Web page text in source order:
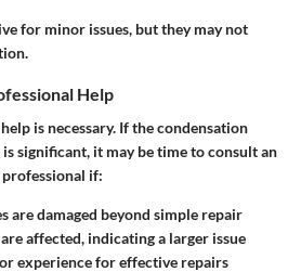
for minor issues, but they may not
Help
is necessary. If the condensation
significant, it may be time to consult an
if:
are damaged beyond simple repair
affected, indicating a larger issue
experience for effective repairs